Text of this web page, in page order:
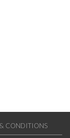
CONDITIONS